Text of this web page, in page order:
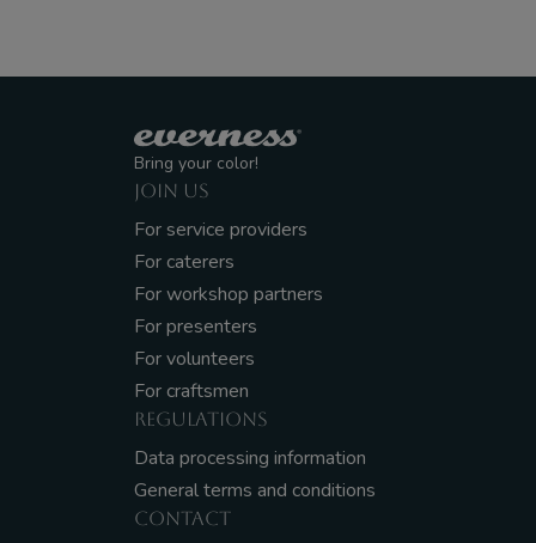
Bring your color!
JOIN US
For service providers
For caterers
For workshop partners
For presenters
For volunteers
For craftsmen
REGULATIONS
Data processing information
General terms and conditions
CONTACT